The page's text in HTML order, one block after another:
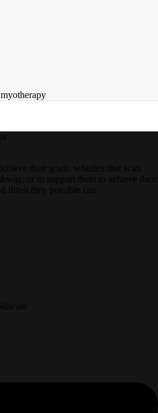
myotherapy